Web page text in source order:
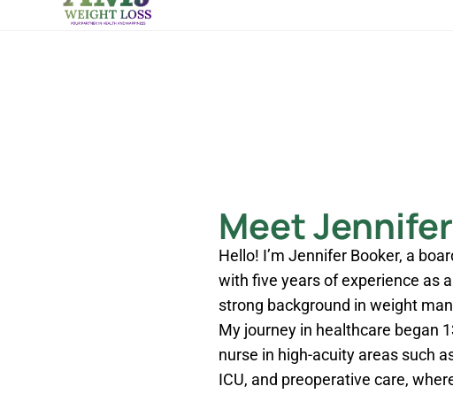
Meet
Hello! I’m Jennifer Booker, a
with five years of experience as
strong background in weight
My journey in healthcare began
nurse in high-acuity areas such
ICU, and preoperative care,